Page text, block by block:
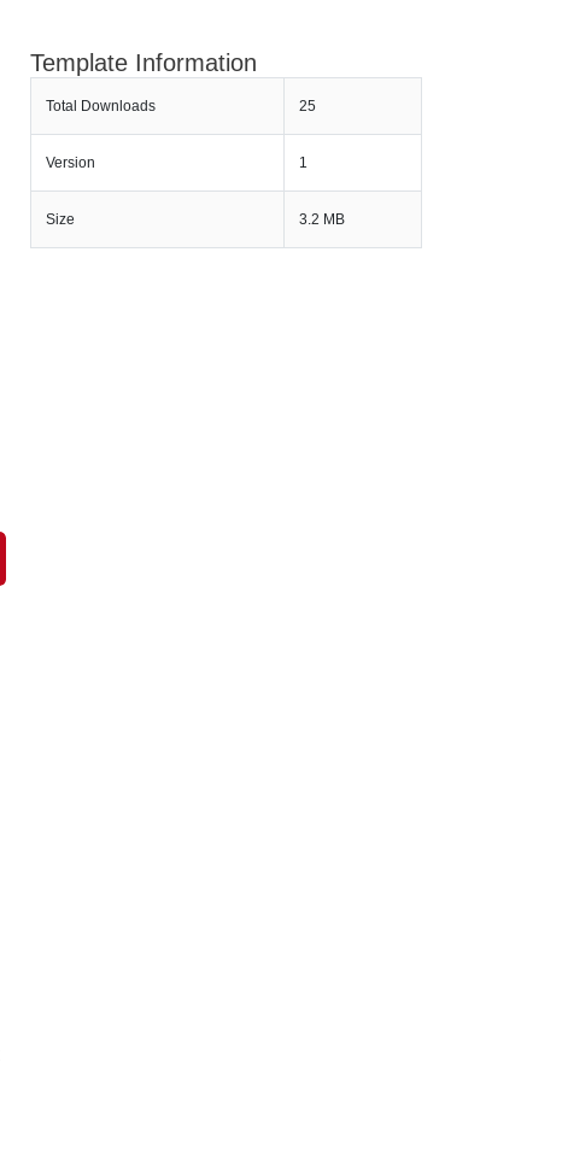
Template Information
Total Downloads 25
Version 1
Size 3.2 MB